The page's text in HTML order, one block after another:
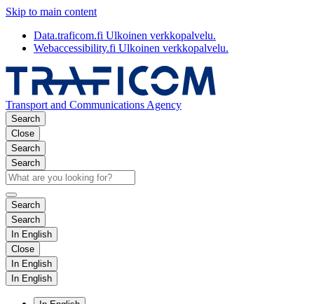
Skip to main content
Data.traficom.fi Ulkoinen verkkopalvelu.
Webaccessibility.fi Ulkoinen verkkopalvelu.
Transport and Communications Agency
Search
Close
Search
Search
Search
Search
In English
Close
In English
In English